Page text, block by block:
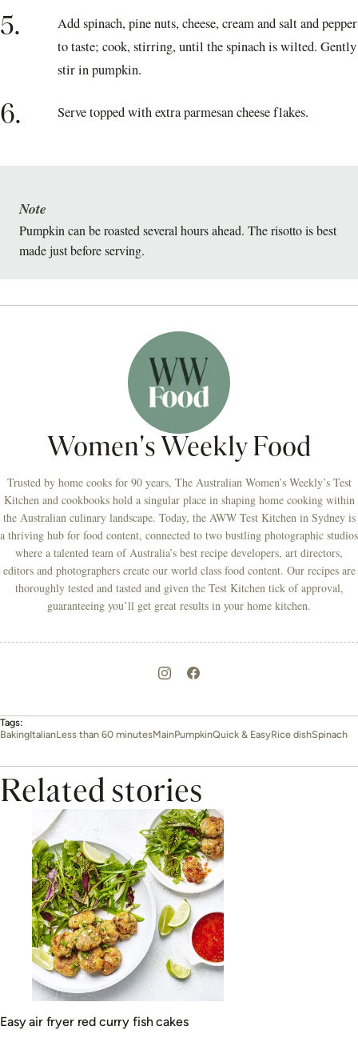
5.
Add spinach, pine nuts, cheese, cream and salt and pepper
to taste; cook, stirring, until the spinach is wilted. Gently
stir in pumpkin.
6. Serve topped with extra parmesan cheese flakes.
Pumpkin can be roasted several hours ahead. The risotto is best
made just before serving.
Note
Women's Weekly Food
Trusted by home cooks for 90 years, The Australian Women’s Weekly’s Test
Kitchen and cookbooks hold a singular place in shaping home cooking within
the Australian culinary landscape. Today, the AWW Test Kitchen in Sydney is
a thriving hub for food content, connected to two bustling photographic studios
where a talented team of Australia’s best recipe developers, art directors,
editors and photographers create our world class food content. Our recipes are
thoroughly tested and tasted and given the Test Kitchen tick of approval,
guaranteeing you’ll get great results in your home kitchen.
Tags:
BakingItalianLess than 60 minutesMainPumpkinQuick & EasyRice dishSpinach
Related stories
Easy air fryer red curry fish cakes